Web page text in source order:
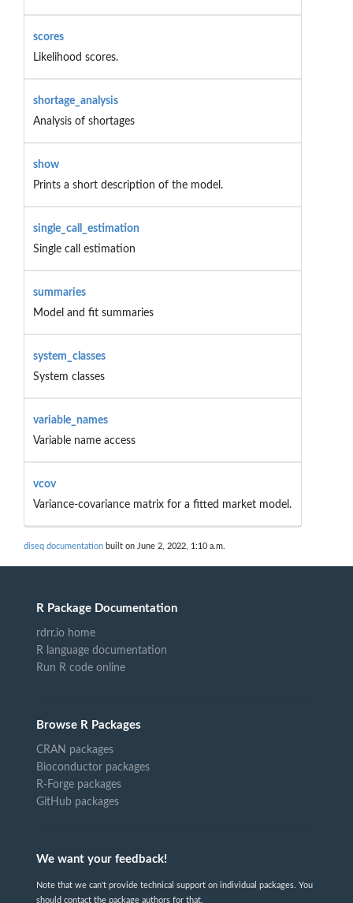
scores
Likelihood scores.
shortage_analysis
Analysis of shortages
show
Prints a short description of the model.
single_call_estimation
Single call estimation
summaries
Model and fit summaries
system_classes
System classes
variable_names
Variable name access
vcov
Variance-covariance matrix for a fitted market model.
diseq documentation built on June 2, 2022, 1:10 a.m.
R Package Documentation
rdrr.io home
R language documentation
Run R code online
Browse R Packages
CRAN packages
Bioconductor packages
R-Forge packages
GitHub packages
We want your feedback!
Note that we can't provide technical support on individual packages. You
should contact the package authors for that.